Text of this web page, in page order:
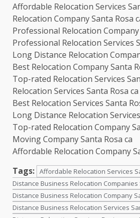
Affordable Relocation Services
Relocation Company Santa Rosa
Professional Relocation Company
Professional Relocation Services
Long Distance Relocation
Best Relocation Company Santa
Top-rated Relocation Services
Relocation Services Santa Rosa ca
Best Relocation Services Santa
Long Distance Relocation
Top-rated Relocation Company
Moving Company Santa Rosa ca
Affordable Relocation Company
Tags: Affordable Relocation Services
Distance Business Relocation Companies
Distance Business Relocation Company
Distance Business Relocation Services